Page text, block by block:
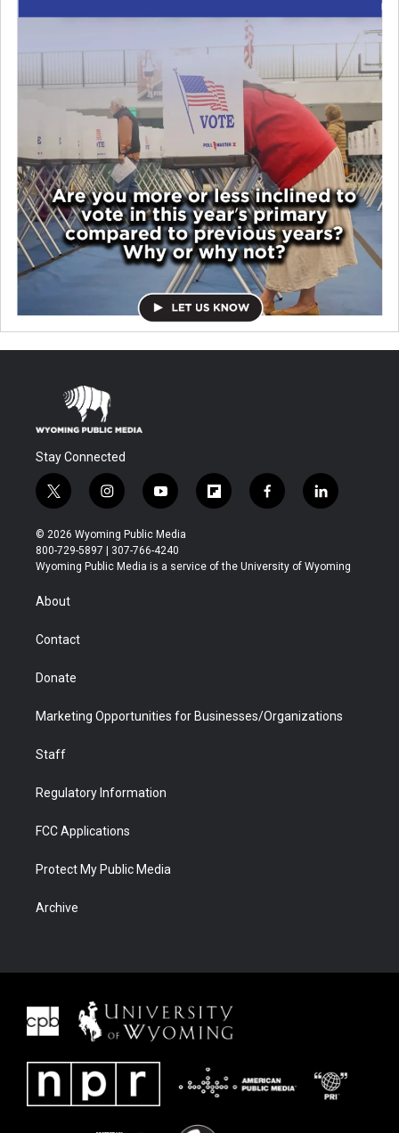
Stay Connected
t
w
i
t
t
r
i
n
s
t
a
y
o
u
t
u
f
l
b
f
a
b
l
i
e
© 2026 Wyoming Public Media
800-729-5897 | 307-766-4240
Wyoming Public Media is a service of the University of Wyoming
About
Contact
Donate
Marketing Opportunities for Businesses/Organizations
Staff
Regulatory Information
FCC Applications
Protect My Public Media
Archive